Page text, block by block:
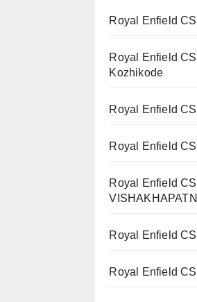
Royal Enfield
Royal Enfield
Kozhikode
Royal Enfield
Royal Enfield
Royal Enfield
Royal Enfield
Royal Enfield